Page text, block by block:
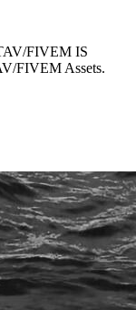
FIVEM IS
FIVEM Assets.